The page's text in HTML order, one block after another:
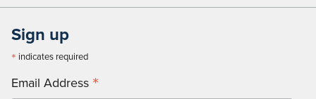
Sign up
* indicates required
Email Address *